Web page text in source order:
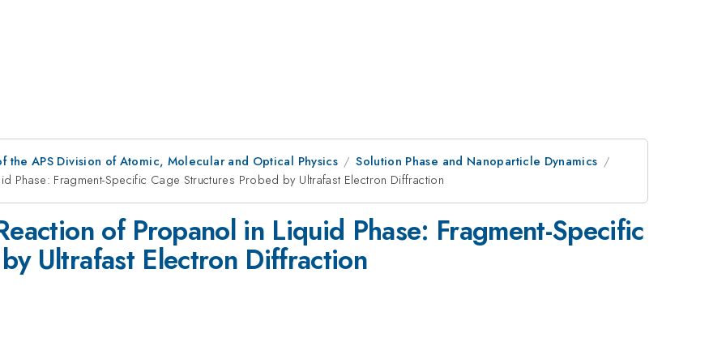
the APS Division of Atomic, Molecular and Optical Physics
Solution Phase and Nanoparticle Dynamics
Phase: Fragment-Specific Cage Structures Probed by Ultrafast Electron Diffraction
of Propanol in Liquid Phase: Fragment-Specific
Ultrafast Electron Diffraction